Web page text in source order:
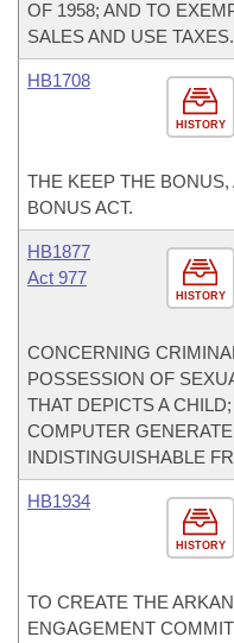
OF 1958; AND TO
SALES AND USE TAXES.
HISTORY
HB1708
THE KEEP THE
BONUS ACT.
HISTORY
HB1877
Act 977
CONCERNING
POSSESSION OF
THAT DEPICTS A
COMPUTER
INDISTINGUISHABLE
HISTORY
HB1934
TO CREATE THE
ENGAGEMENT